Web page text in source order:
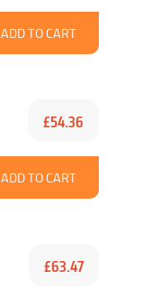
ADD TO CART
£54.36
ADD TO CART
£63.47